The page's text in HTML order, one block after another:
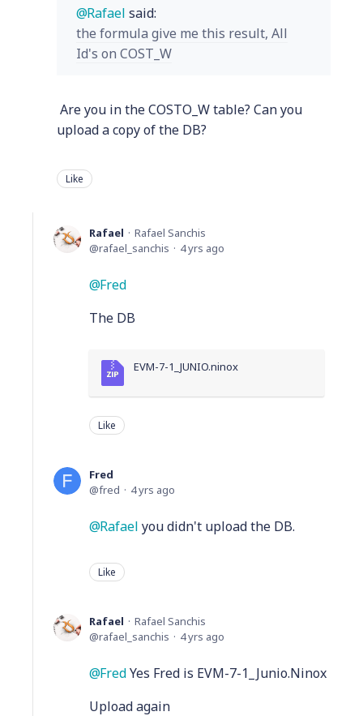
Rafael said:
the formula give me this result, All
Id's on COST_W
Are you in the COSTO_W table? Can you
upload a copy of the DB?
Like
Rafael
Rafael Sanchis
rafael_sanchis
4 yrs ago
Fred
The DB
EVM-7-1_JUNIO.ninox
Like
Fred
fred
4 yrs ago
Rafael you didn't upload the DB.
Like
Rafael
Rafael Sanchis
rafael_sanchis
4 yrs ago
FredYes Fred is EVM-7-1_Junio.Ninox
Upload again